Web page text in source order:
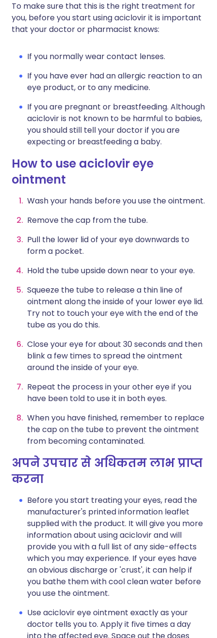
To make sure that this is the right treatment for
you, before you start using aciclovir it is important
that your doctor or pharmacist knows:
If you normally wear contact lenses.
If you have ever had an allergic reaction to an
eye product, or to any medicine.
If you are pregnant or breastfeeding. Although
aciclovir is not known to be harmful to babies,
you should still tell your doctor if you are
expecting or breastfeeding a baby.
How to use aciclovir eye
ointment
Wash your hands before you use the ointment.
Remove the cap from the tube.
Pull the lower lid of your eye downwards to
form a pocket.
Hold the tube upside down near to your eye.
Squeeze the tube to release a thin line of
ointment along the inside of your lower eye lid.
Try not to touch your eye with the end of the
tube as you do this.
Close your eye for about 30 seconds and then
blink a few times to spread the ointment
around the inside of your eye.
Repeat the process in your other eye if you
have been told to use it in both eyes.
When you have finished, remember to replace
the cap on the tube to prevent the ointment
from becoming contaminated.
अपने उपचार से अधिकतम लाभ प्राप्त
करना
Before you start treating your eyes, read the
manufacturer's printed information leaflet
supplied with the product. It will give you more
information about using aciclovir and will
provide you with a full list of any side-effects
which you may experience. If your eyes have
an obvious discharge or 'crust', it can help if
you bathe them with cool clean water before
you use the ointment.
Use aciclovir eye ointment exactly as your
doctor tells you to. Apply it five times a day